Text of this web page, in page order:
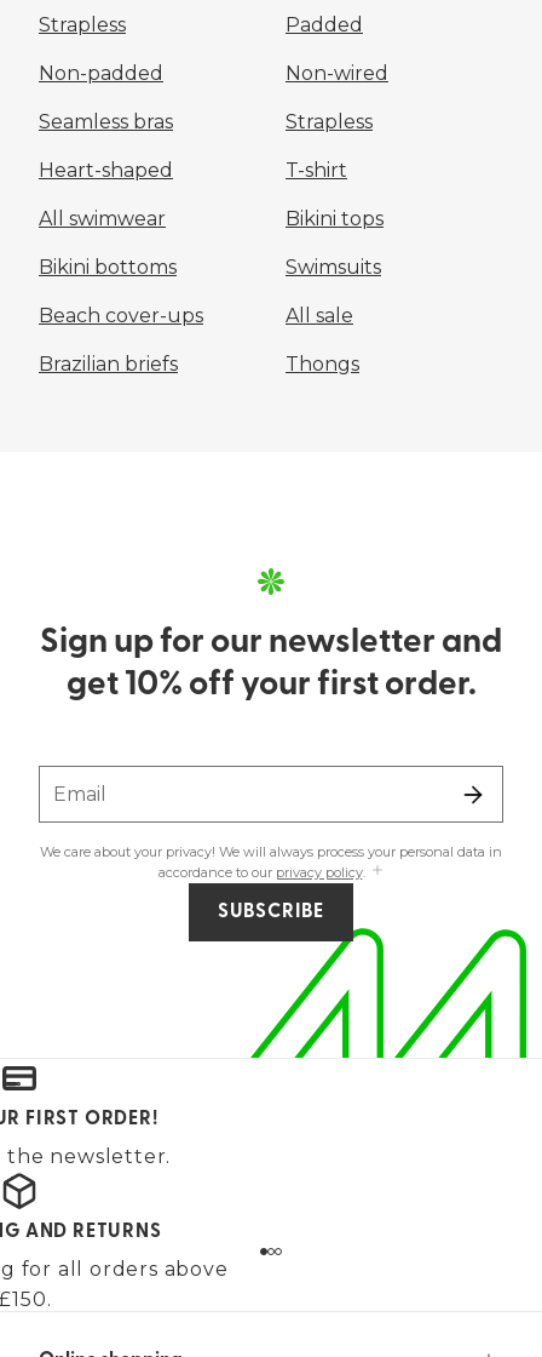
Strapless Padded
Non-padded Non-wired
Seamless bras Strapless
Heart-shaped T-shirt
All swimwear Bikini tops
Bikini bottoms Swimsuits
Beach cover-ups All sale
Brazilian briefs Thongs
Sign up for our newsletter and
get 10% off your first order.
Email
We care about your privacy! We will always process your personal data in
accordance to our privacy policy.
SUBSCRIBE
FIRST ORDER!
the newsletter.
AND RETURNS
for all orders above